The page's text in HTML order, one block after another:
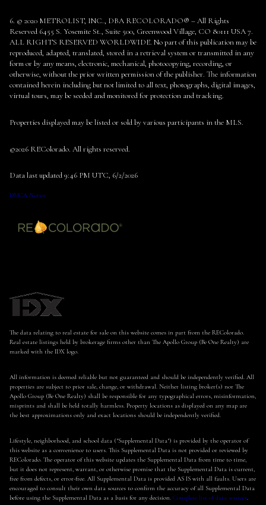
6. © 2020 METROLIST, INC., DBA RECOLORADO® – All Rights
Reserved 6455 S. Yosemite St., Suite 500, Greenwood Village, CO 80111 USA 7.
ALL RIGHTS RESERVED WORLDWIDE. No part of this publication may be
reproduced, adapted, translated, stored in a retrieval system or transmitted in any
form or by any means, electronic, mechanical, photocopying, recording, or
otherwise, without the prior written permission of the publisher. The information
contained herein including but not limited to all text, photographs, digital images,
virtual tours, may be seeded and monitored for protection and tracking.
Properties displayed may be listed or sold by various participants in the MLS.
©2026 REColorado. All rights reserved.
Data last updated 9:46 PM UTC, 6/2/2026
DMCA Notice
The data relating to real estate for sale on this website comes in part from the REColorado.
Real estate listings held by brokerage firms other than The Apollo Group (Be One Realty) are
marked with the IDX logo.
All information is deemed reliable but not guaranteed and should be independently verified. All
properties are subject to prior sale, change, or withdrawal. Neither listing broker(s) nor The
Apollo Group (Be One Realty) shall be responsible for any typographical errors, misinformation,
misprints and shall be held totally harmless. Property locations as displayed on any map are
the best approximations only and exact locations should be independently verified.
Lifestyle, neighborhood, and school data ("Supplemental Data") is provided by the operator of
this website as a convenience to users. This Supplemental Data is not provided or reviewed by
REColorado. The operator of this website updates the Supplemental Data from time to time,
but it does not represent, warrant, or otherwise promise that the Supplemental Data is current,
free from defects, or error-free. All Supplemental Data is provided AS IS with all faults. Users are
encouraged to consult their own data sources to confirm the accuracy of all Supplemental Data
before using the Supplemental Data as a basis for any decision. Complete list of data sources